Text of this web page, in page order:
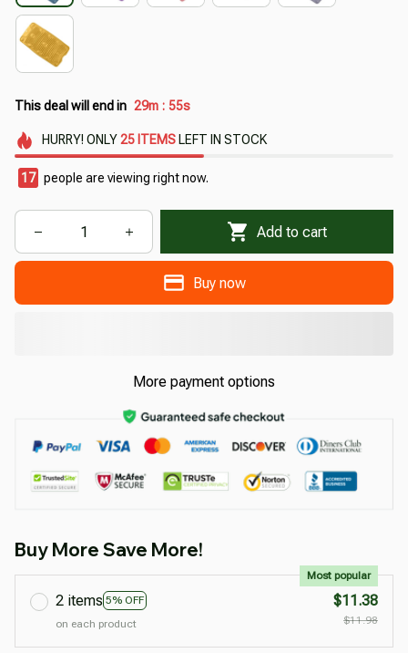
This deal will end in 29m : 52s
HURRY! ONLY 25 ITEMSLEFT IN STOCK
17 people are viewing right now.
Add to cart
Buy now
More payment options
Buy More Save More!
2 items 5% OFF
Most popular
on each product
$11.38
$11.98